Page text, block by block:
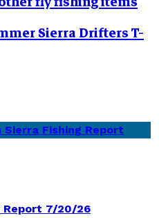
Sierra Drifters T-
Sierra Fishing Report
Report 7/20/26